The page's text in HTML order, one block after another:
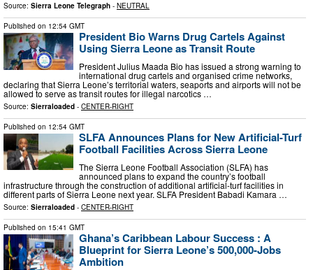
Source: Sierra Leone Telegraph - NEUTRAL
Published on 12:54 GMT
President Bio Warns Drug Cartels Against
Using Sierra Leone as Transit Route
President Julius Maada Bio has issued a strong warning to
international drug cartels and organised crime networks,
declaring that Sierra Leone’s territorial waters, seaports and airports will not be
allowed to serve as transit routes for illegal narcotics …
Source: Sierraloaded - CENTER-RIGHT
Published on 12:54 GMT
SLFA Announces Plans for New Artificial-Turf
Football Facilities Across Sierra Leone
The Sierra Leone Football Association (SLFA) has
announced plans to expand the country’s football
infrastructure through the construction of additional artificial-turf facilities in
different parts of Sierra Leone next year. SLFA President Babadi Kamara …
Source: Sierraloaded - CENTER-RIGHT
Published on 15:41 GMT
Ghana’s Caribbean Labour Success : A
Blueprint for Sierra Leone’s 500,000-Jobs
Ambition